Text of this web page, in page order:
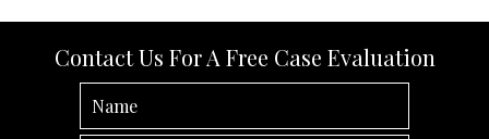
Contact Us For A Free Case Evaluation